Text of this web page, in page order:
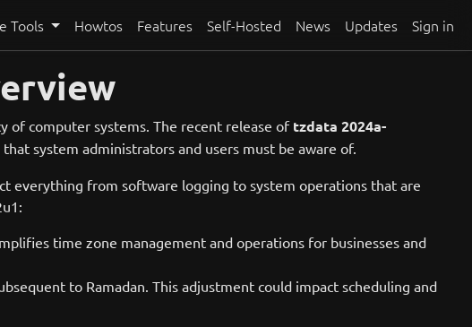
Tools Howtos Features Self-Hosted News Updates Sign in
of computer systems. The recent release of tzdata 2024a-
system administrators and users must be aware of.
everything from software logging to system operations that are
time zone management and operations for businesses and
to Ramadan. This adjustment could impact scheduling and